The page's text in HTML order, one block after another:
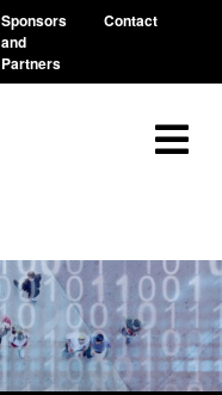
Sponsors
and
Partners
Contact